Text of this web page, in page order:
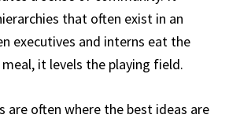
that often exist in an
executives and interns eat the
it levels the playing field.
are often where the best ideas are